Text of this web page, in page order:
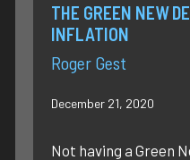
THE GREEN NEW
INFLATION
Roger Gest
December 21, 2020
Not having a Green